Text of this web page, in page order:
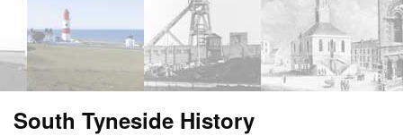
South Tyneside History